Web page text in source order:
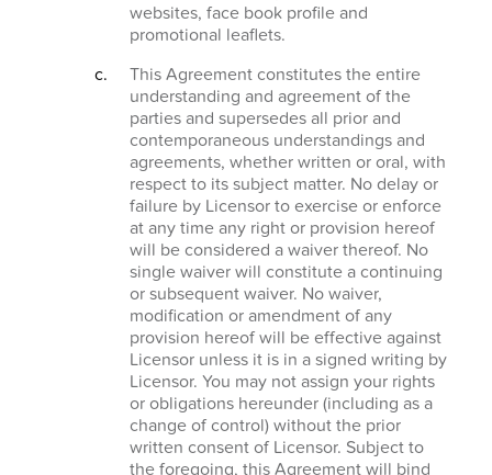
websites, face book profile and
promotional leaflets.
This Agreement constitutes the entire
understanding and agreement of the
parties and supersedes all prior and
contemporaneous understandings and
agreements, whether written or oral, with
respect to its subject matter. No delay or
failure by Licensor to exercise or enforce
at any time any right or provision hereof
will be considered a waiver thereof. No
single waiver will constitute a continuing
or subsequent waiver. No waiver,
modification or amendment of any
provision hereof will be effective against
Licensor unless it is in a signed writing by
Licensor. You may not assign your rights
or obligations hereunder (including as a
change of control) without the prior
written consent of Licensor. Subject to
the foregoing, this Agreement will bind